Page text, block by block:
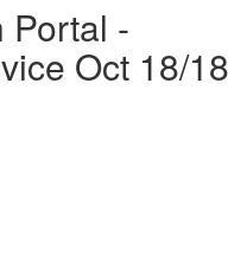
Portal -
Oct 18/18